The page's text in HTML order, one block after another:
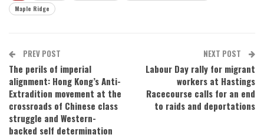
Maple Ridge
PREV POST
The perils of imperial
alignment: Hong Kong’s Anti-
Extradition movement at the
crossroads of Chinese class
struggle and Western-
backed self determination
NEXT POST
Labour Day rally for migrant
workers at Hastings
Racecourse calls for an end
to raids and deportations